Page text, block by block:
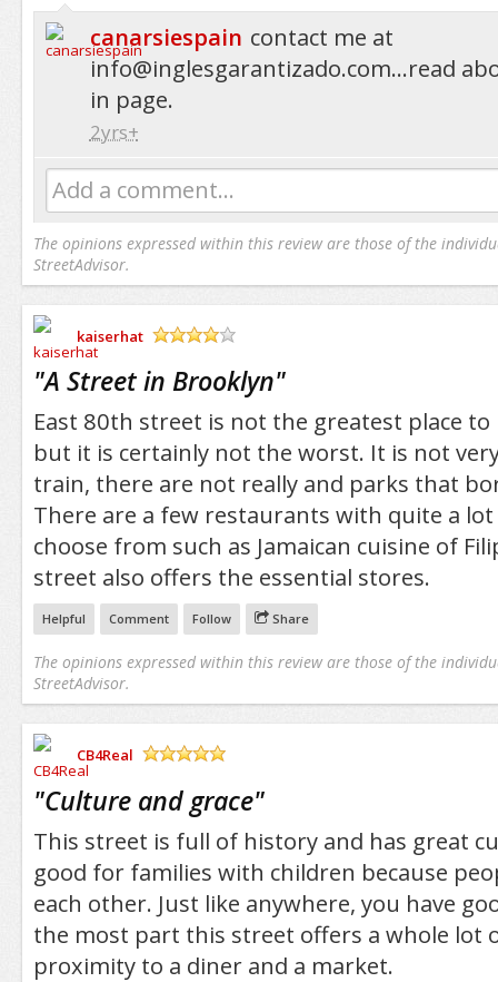
canarsiespain contact me at
info@inglesgarantizado.com...read
in page.
2yrs+
Add a comment...
The opinions expressed within this review are those of the
StreetAdvisor.
kaiserhat
"A Street in Brooklyn"
East 80th street is not the greatest place to
but it is certainly not the worst. It is not
train, there are not really and parks that
There are a few restaurants with quite a
choose from such as Jamaican cuisine of
street also offers the essential stores.
Helpful Comment Follow Share
The opinions expressed within this review are those of the
StreetAdvisor.
CB4Real
"Culture and grace"
This street is full of history and has great
good for families with children because
each other. Just like anywhere, you have
the most part this street offers a whole lot
proximity to a diner and a market.